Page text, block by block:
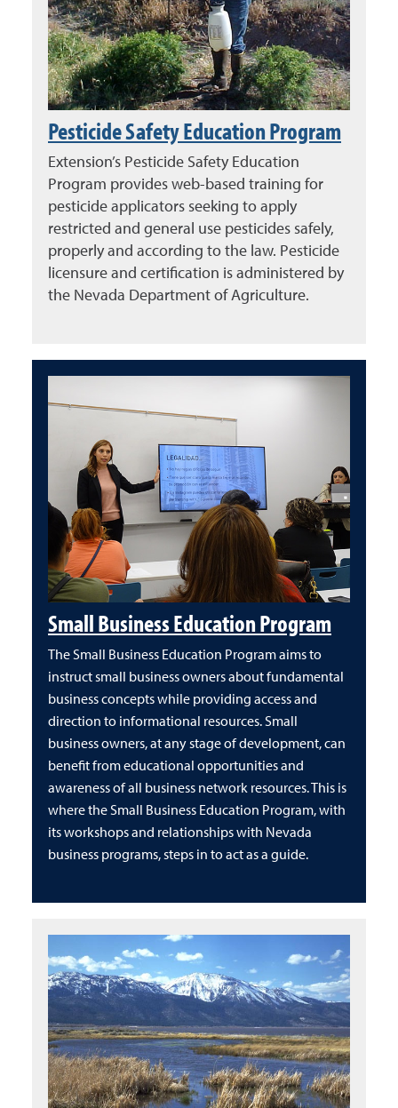
Pesticide Safety Education Program
Extension’s Pesticide Safety Education
Program provides web-based training for
pesticide applicators seeking to apply
restricted and general use pesticides safely,
properly and according to the law. Pesticide
licensure and certification is administered by
the Nevada Department of Agriculture.
Small Business Education Program
The Small Business Education Program aims to
instruct small business owners about fundamental
business concepts while providing access and
direction to informational resources. Small
business owners, at any stage of development, can
benefit from educational opportunities and
awareness of all business network resources. This is
where the Small Business Education Program, with
its workshops and relationships with Nevada
business programs, steps in to act as a guide.